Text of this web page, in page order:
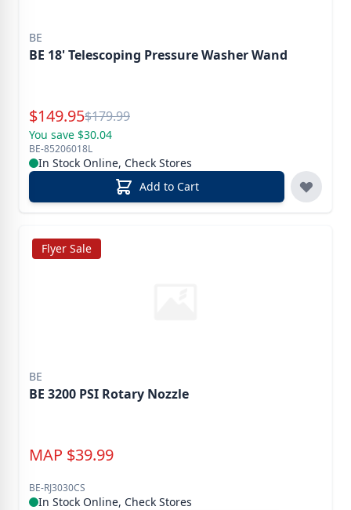
BE
BE 18' Telescoping Pressure Washer Wand
Special Price
$149.95Reg.
$179.99
You save $30.04
BE-85206018L
In Stock Online, Check Stores
Add to Cart
Flyer Sale
BE
BE 3200 PSI Rotary Nozzle
MAP $39.99
BE-RJ3030CS
In Stock Online, Check Stores